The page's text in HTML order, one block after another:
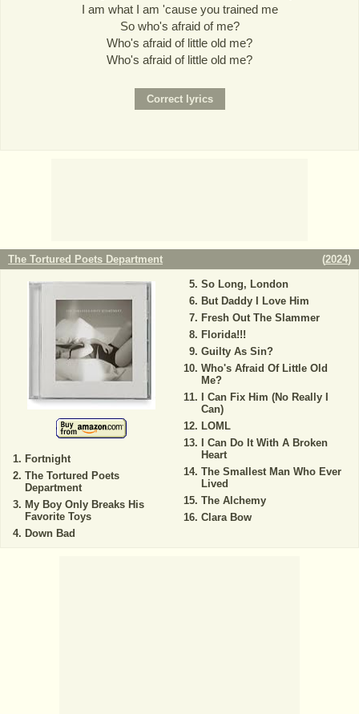
I am what I am 'cause you trained me
So who's afraid of me?
Who's afraid of little old me?
Who's afraid of little old me?
The Tortured Poets Department (2024)
Fortnight
The Tortured Poets
Department
My Boy Only Breaks His
Favorite Toys
Down Bad
So Long, London
But Daddy I Love Him
Fresh Out The Slammer
Florida!!!
Guilty As Sin?
Who's Afraid Of Little Old
Me?
I Can Fix Him (No Really I
Can)
LOML
I Can Do It With A Broken
Heart
The Smallest Man Who Ever
Lived
The Alchemy
Clara Bow